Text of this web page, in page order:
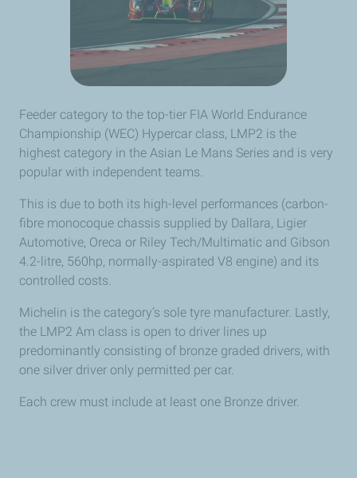
Feeder category to the top-tier FIA World Endurance
Championship (WEC) Hypercar class, LMP2 is the
highest category in the Asian Le Mans Series and is very
popular with independent teams.
This is due to both its high-level performances (carbon-
fibre monocoque chassis supplied by Dallara, Ligier
Automotive, Oreca or Riley Tech/Multimatic and Gibson
4.2-litre, 560hp, normally-aspirated V8 engine) and its
controlled costs.
Michelin is the category’s sole tyre manufacturer. Lastly,
the LMP2 Am class is open to driver lines up
predominantly consisting of bronze graded drivers, with
one silver driver only permitted per car.
Each crew must include at least one Bronze driver.